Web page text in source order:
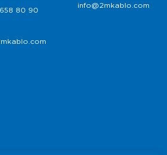
80 90
info@2mkablo.com